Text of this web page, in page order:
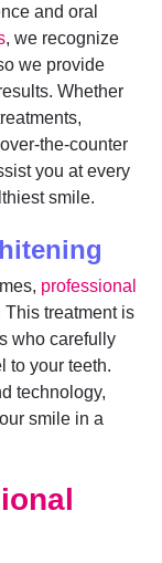
and oral
, we recognize
we provide
Whether
the-counter
you at every
smile.
professional
treatment is
who carefully
to your teeth.
technology,
smile in a